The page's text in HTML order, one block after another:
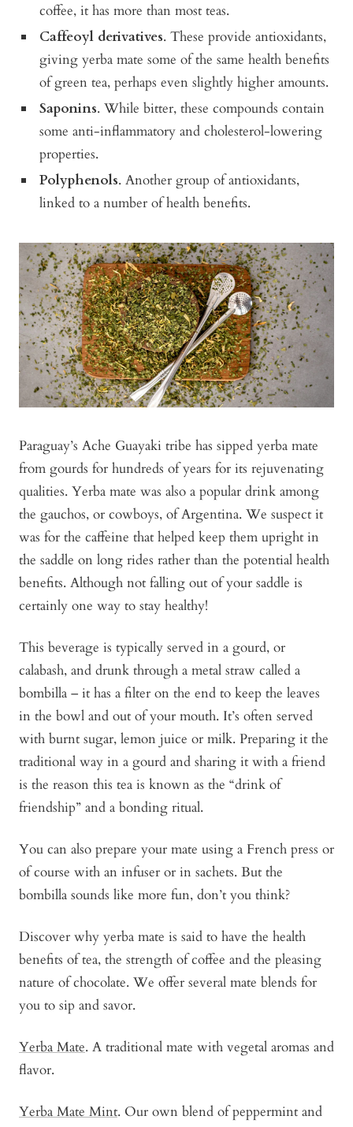
coffee, it has more than most teas.
Caffeoyl derivatives. These provide antioxidants,
giving yerba mate some of the same health benefits
of green tea, perhaps even slightly higher amounts.
Saponins. While bitter, these compounds contain
some anti-inflammatory and cholesterol-lowering
properties.
Polyphenols. Another group of antioxidants,
linked to a number of health benefits.
Paraguay’s Ache Guayaki tribe has sipped yerba mate
from gourds for hundreds of years for its rejuvenating
qualities. Yerba mate was also a popular drink among
the gauchos, or cowboys, of Argentina. We suspect it
was for the caffeine that helped keep them upright in
the saddle on long rides rather than the potential health
benefits. Although not falling out of your saddle is
certainly one way to stay healthy!
This beverage is typically served in a gourd, or
calabash, and drunk through a metal straw called a
bombilla – it has a filter on the end to keep the leaves
in the bowl and out of your mouth. It’s often served
with burnt sugar, lemon juice or milk. Preparing it the
traditional way in a gourd and sharing it with a friend
is the reason this tea is known as the “drink of
friendship” and a bonding ritual.
You can also prepare your mate using a French press or
of course with an infuser or in sachets. But the
bombilla sounds like more fun, don’t you think?
Discover why yerba mate is said to have the health
benefits of tea, the strength of coffee and the pleasing
nature of chocolate. We offer several mate blends for
you to sip and savor.
Yerba Mate. A traditional mate with vegetal aromas and
flavor.
Yerba Mate Mint. Our own blend of peppermint and